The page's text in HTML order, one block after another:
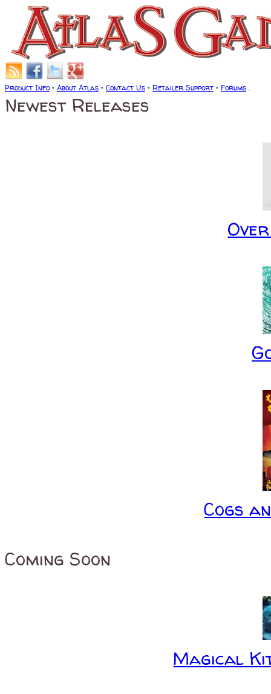
Product Info • About Atlas • Contact Us • Retailer Support • Forums .
Newest Releases
Cogs
Coming Soon
Magical